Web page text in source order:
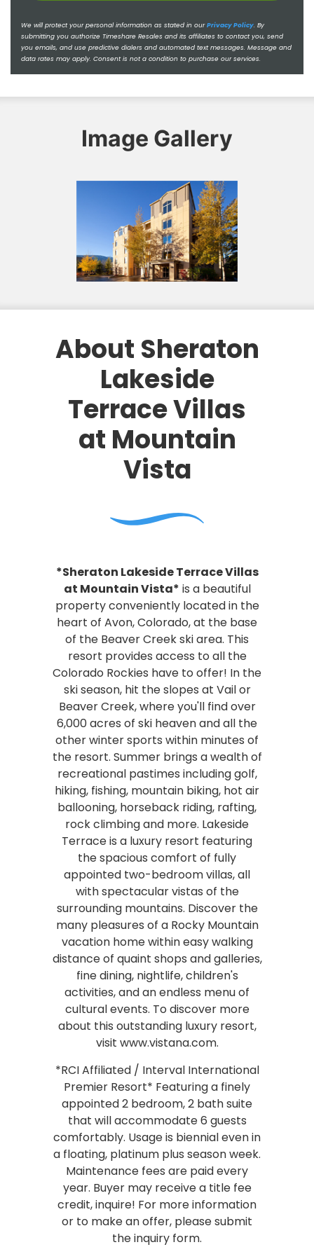
We will protect your personal information as stated in ourPrivacy Policy. By
submitting you authorize Timeshare Resales and its affiliates to contact you, send
you emails, and use predictive dialers and automated text messages. Message and
data rates may apply. Consent is not a condition to purchase our services.
Image Gallery
About Sheraton
Lakeside
Terrace Villas
at Mountain
Vista
*Sheraton Lakeside Terrace Villas
at Mountain Vista* is a beautiful
property conveniently located in the
heart of Avon, Colorado, at the base
of the Beaver Creek ski area. This
resort provides access to all the
Colorado Rockies have to offer! In the
ski season, hit the slopes at Vail or
Beaver Creek, where you'll find over
6,000 acres of ski heaven and all the
other winter sports within minutes of
the resort. Summer brings a wealth of
recreational pastimes including golf,
hiking, fishing, mountain biking, hot air
ballooning, horseback riding, rafting,
rock climbing and more. Lakeside
Terrace is a luxury resort featuring
the spacious comfort of fully
appointed two-bedroom villas, all
with spectacular vistas of the
surrounding mountains. Discover the
many pleasures of a Rocky Mountain
vacation home within easy walking
distance of quaint shops and galleries,
fine dining, nightlife, children's
activities, and an endless menu of
cultural events. To discover more
about this outstanding luxury resort,
visit www.vistana.com.
*RCI Affiliated / Interval International
Premier Resort* Featuring a finely
appointed 2 bedroom, 2 bath suite
that will accommodate 6 guests
comfortably. Usage is biennial even in
a floating, platinum plus season week.
Maintenance fees are paid every
year. Buyer may receive a title fee
credit, inquire! For more information
or to make an offer, please submit
the inquiry form.